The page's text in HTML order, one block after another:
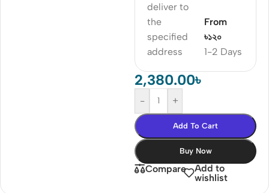
deliver to
the
specified
address
1-2 Days
From
৳১২০
2,380.00৳
- +
Add To Cart
Buy Now
Compare
Add to
wishlist